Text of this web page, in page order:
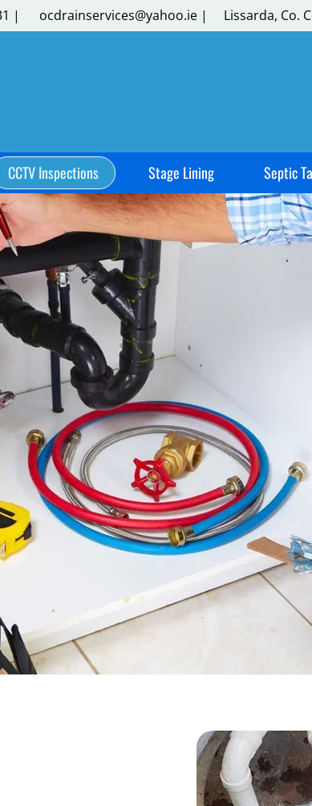
| ocdrainservices@yahoo.ie| Lissarda, Co.
CCTV Inspections Stage Lining Septic